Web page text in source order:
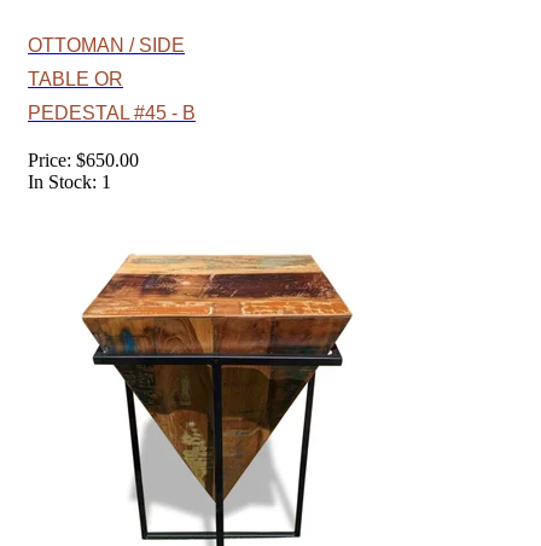
OTTOMAN / SIDE
TABLE OR
PEDESTAL #45 - B
Price: $650.00
In Stock: 1